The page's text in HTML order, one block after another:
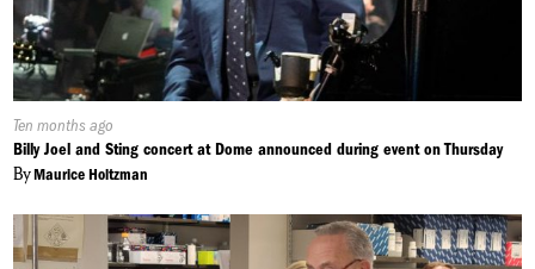
Published
On:
Ten months ago
Billy Joel and Sting concert at Dome announced during event on Thursday
ByMaurice Holtzman